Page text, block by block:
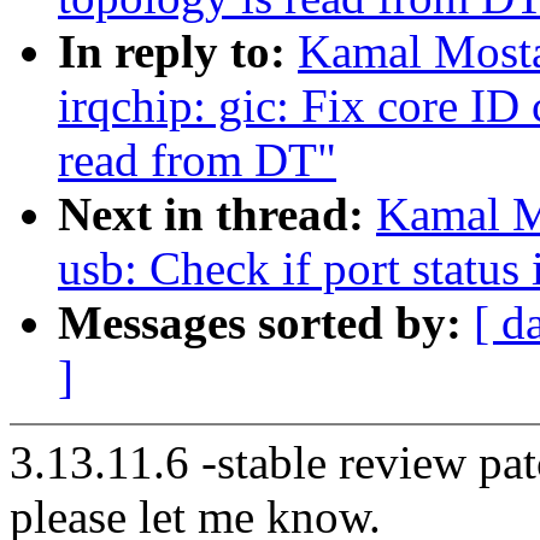
In reply to: Kamal
irqchip: gic: Fix core ID
read from DT"
Next in thread: Kamal
usb: Check if port
Messages sorted by: [
]
3.13.11.6 -stable review
please let me know.